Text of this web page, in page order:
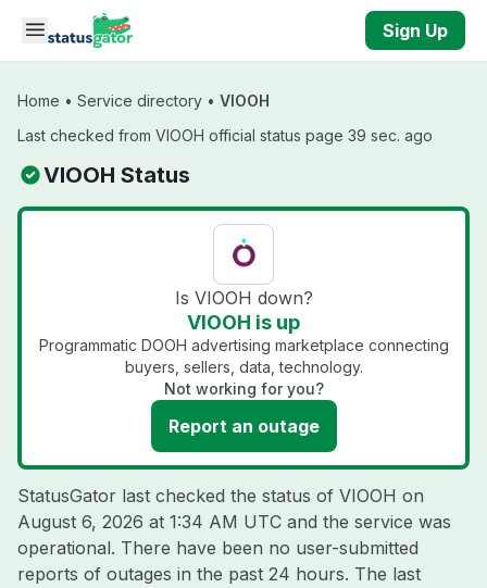
Skip to main content
Sign Up
Home • Service directory • VIOOH
Last checked from VIOOH official status page 39 sec. ago
VIOOH Status
Is VIOOH down?
VIOOH is up
Programmatic DOOH advertising marketplace connecting
buyers, sellers, data, technology.
Not working for you?
Report an outage
StatusGator last checked the status of VIOOH on
August 6, 2026 at 1:34 AM UTC and the service was
operational. There have been no user-submitted
reports of outages in the past 24 hours. The last